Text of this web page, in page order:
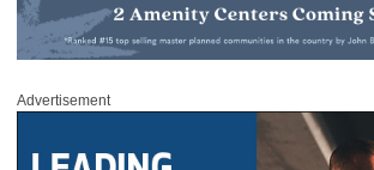
Advertisement